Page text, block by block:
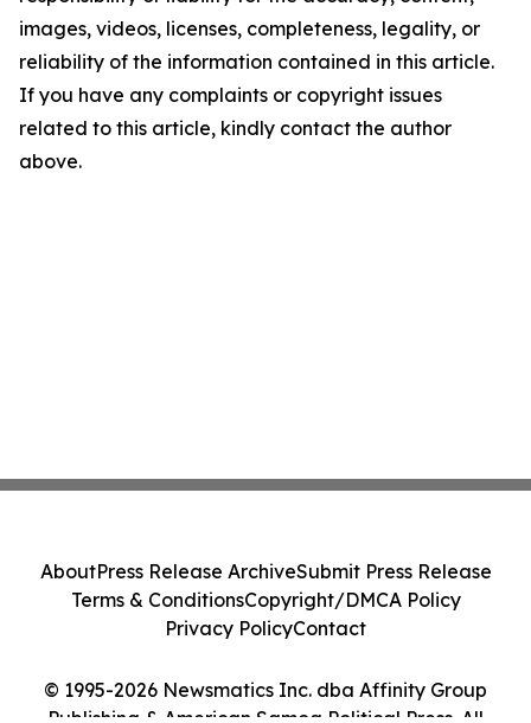
images, videos, licenses, completeness, legality, or
reliability of the information contained in this article.
If you have any complaints or copyright issues
related to this article, kindly contact the author
above.
© 1995-2026 Newsmatics Inc. dba Affinity Group
Publishing & American Samoa Political Press. All
AboutPress Release ArchiveSubmit Press Release
Terms & ConditionsCopyright/DMCA Policy
Privacy PolicyContact